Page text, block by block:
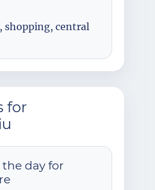
shopping, central
for
day for